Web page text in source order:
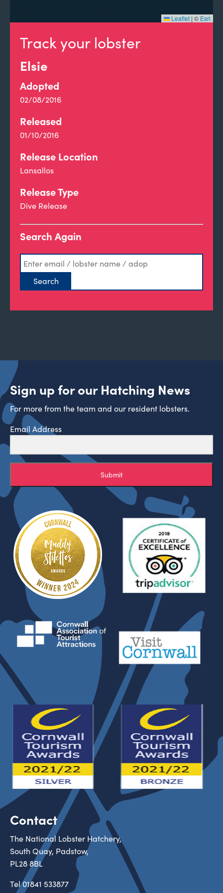
Track your lobster
Elsie
Adopted
02/08/2016
Released
01/10/2016
Release Location
Lansallos
Release Type
Dive Release
Search Again
Leaflet | © Esri
Sign up for our Hatching News
For more from the team and our resident lobsters.
Email Address
Submit
Contact
The National Lobster Hatchery,
South Quay, Padstow,
PL28 8BL
Tel01841 533877